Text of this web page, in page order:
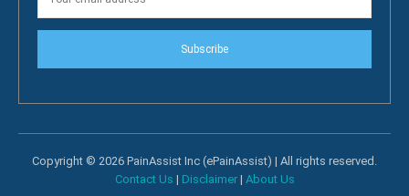
Subscribe
Copyright © 2026 PainAssist Inc (ePainAssist) | All rights reserved.
Contact Us | Disclaimer| About Us